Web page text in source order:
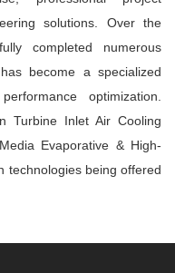
solutions. Over the
completed numerous
become a specialized
optimization.
Turbine Inlet Air Cooling
Evaporative & High-
technologies being offered